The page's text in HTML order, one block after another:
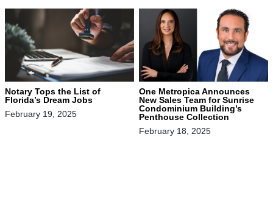
Notary Tops the List of
Florida’s Dream Jobs
February 19, 2025
One Metropica Announces
New Sales Team for Sunrise
Condominium Building’s
Penthouse Collection
February 18, 2025